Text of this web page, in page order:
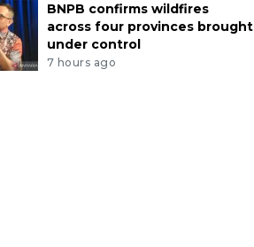
BNPB confirms wildfires
across four provinces brought
under control
7 hours ago